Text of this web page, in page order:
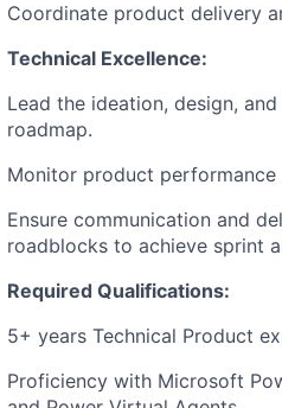
Coordinate product delivery
Technical Excellence:
Lead the ideation, design,
roadmap.
Monitor product
Ensure communication and
roadblocks to achieve sprint
Required Qualifications:
5+ years Technical Product
Proficiency with Microsoft